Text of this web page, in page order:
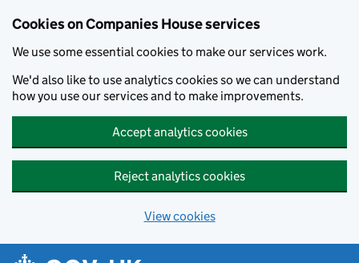
Cookies on Companies House services
We use some essential cookies to make our services work.
We'd also like to use analytics cookies so we can understand
how you use our services and to make improvements.
Accept analytics cookies
Reject analytics cookies
View cookies